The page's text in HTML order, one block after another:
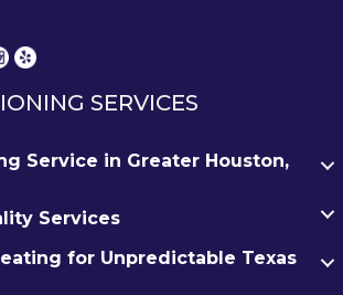
SERVICES
Service in Greater Houston,
Services
for Unpredictable Texas